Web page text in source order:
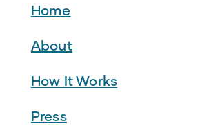
Home
About
How It Works
Press